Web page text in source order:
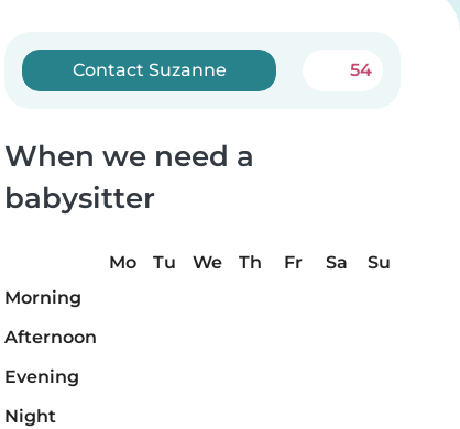
Contact Suzanne 54
When we need a
babysitter
Mo Tu We Th Fr Sa
Su
Morning
Afternoon
Evening
Night